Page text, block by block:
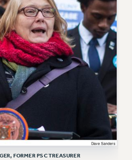
AND ADVISORS
PROGRAM
US
FORMER PSC TREASURER